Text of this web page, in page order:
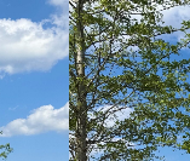
next